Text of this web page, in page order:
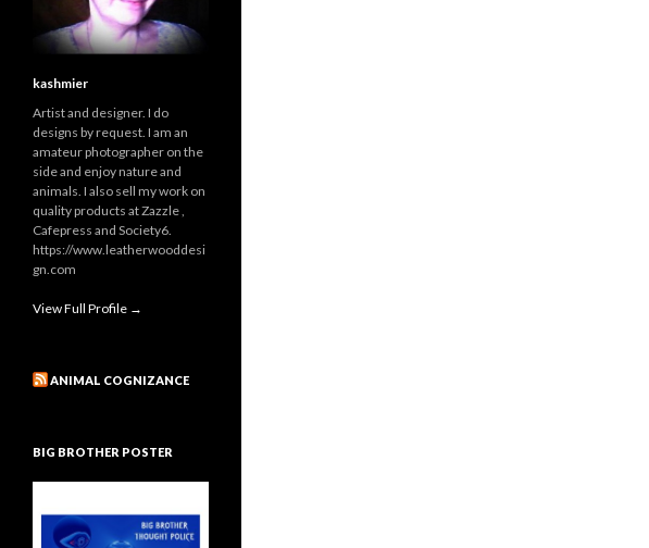
kashmier
Artist and designer. I do
designs by request. I am an
amateur photographer on the
side and enjoy nature and
animals. I also sell my work on
quality products at Zazzle ,
Cafepress and Society6.
https://www.leatherwooddesi
gn.com
View Full Profile →
ANIMAL COGNIZANCE
BIG BROTHER POSTER